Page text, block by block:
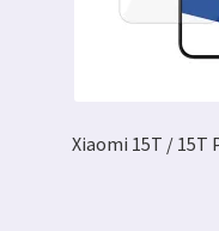
Xiaomi 15T / 15T